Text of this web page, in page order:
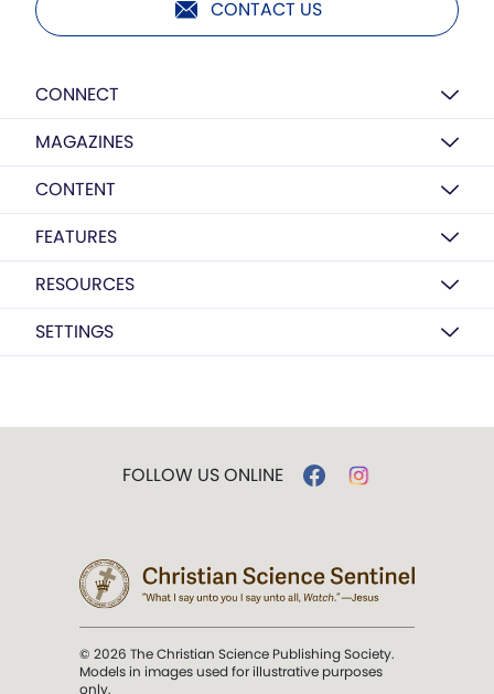
CONTACT US
CONNECT
MAGAZINES
CONTENT
FEATURES
RESOURCES
SETTINGS
FOLLOW US ONLINE
© 2026 The Christian Science Publishing Society.
Models in images used for illustrative purposes
only.